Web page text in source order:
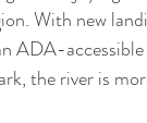
With new
ADA-accessible
the river is